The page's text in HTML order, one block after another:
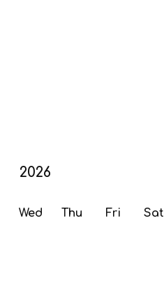
2026
Wed Thu Fri Sat